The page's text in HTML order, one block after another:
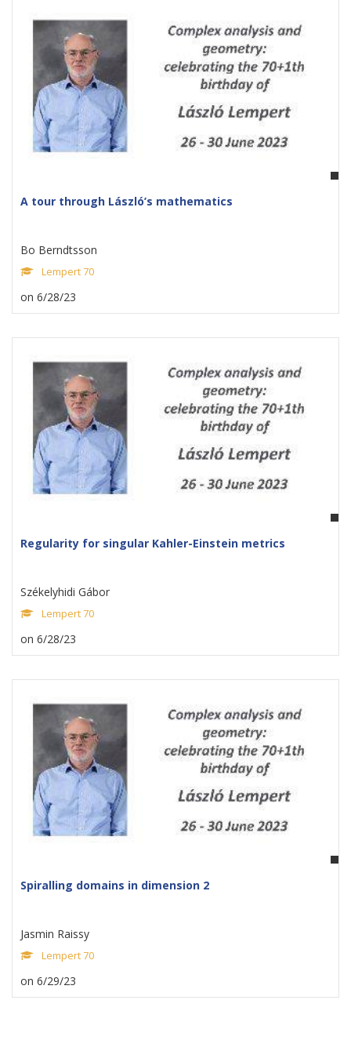
A tour through László’s mathematics
Bo Berndtsson
Lempert 70
on 6/28/23
Regularity for singular Kahler-Einstein metrics
Székelyhidi Gábor
Lempert 70
on 6/28/23
Spiralling domains in dimension 2
Jasmin Raissy
Lempert 70
on 6/29/23